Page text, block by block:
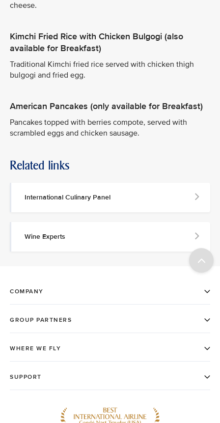
cheese.
Kimchi Fried Rice with Chicken Bulgogi (also
available for Breakfast)
Traditional Kimchi fried rice served with chicken thigh
bulgogi and fried egg.
American Pancakes (only available for Breakfast)
Pancakes topped with berries compote, served with
scrambled eggs and chicken sausage.
Related links
International Culinary Panel
Wine Experts